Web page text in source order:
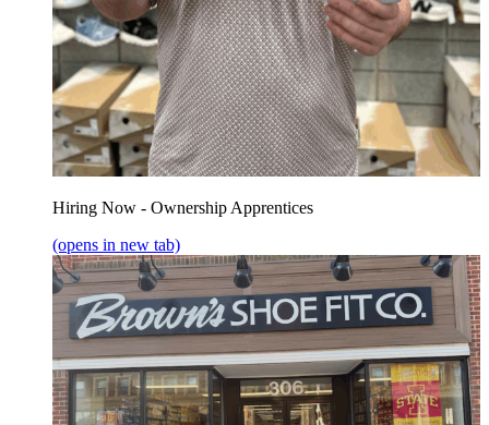
Hiring Now - Ownership Apprentices
(opens in new tab)